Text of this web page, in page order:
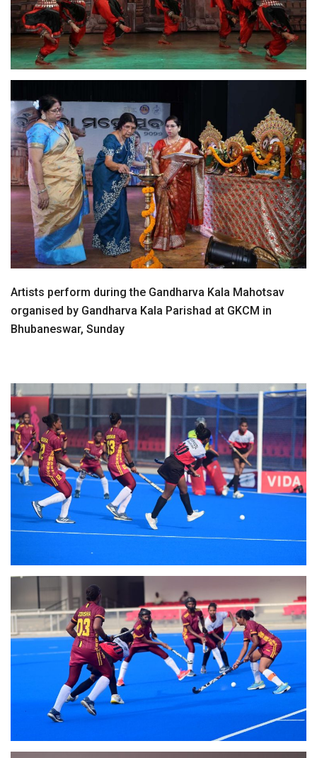
Artists perform during the Gandharva Kala Mahotsav
organised by Gandharva Kala Parishad at GKCM in
Bhubaneswar, Sunday